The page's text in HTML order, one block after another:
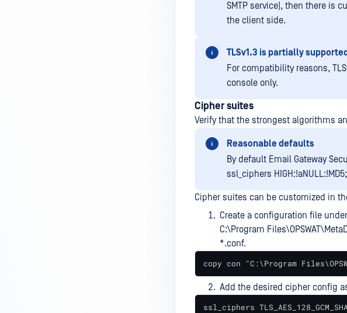
SMTP service), then there is
the client side.
TLSv1.3 is partially supported
For compatibility reasons,
console only.
Cipher suites
Verify that the strongest algorithms
Reasonable defaults
By default Email Gateway
ssl_ciphers
Cipher suites can be customized in
Create a configuration file
C:\Program
*.conf.
copy con "C:\Program
Add the desired cipher config
ssl_ciphers